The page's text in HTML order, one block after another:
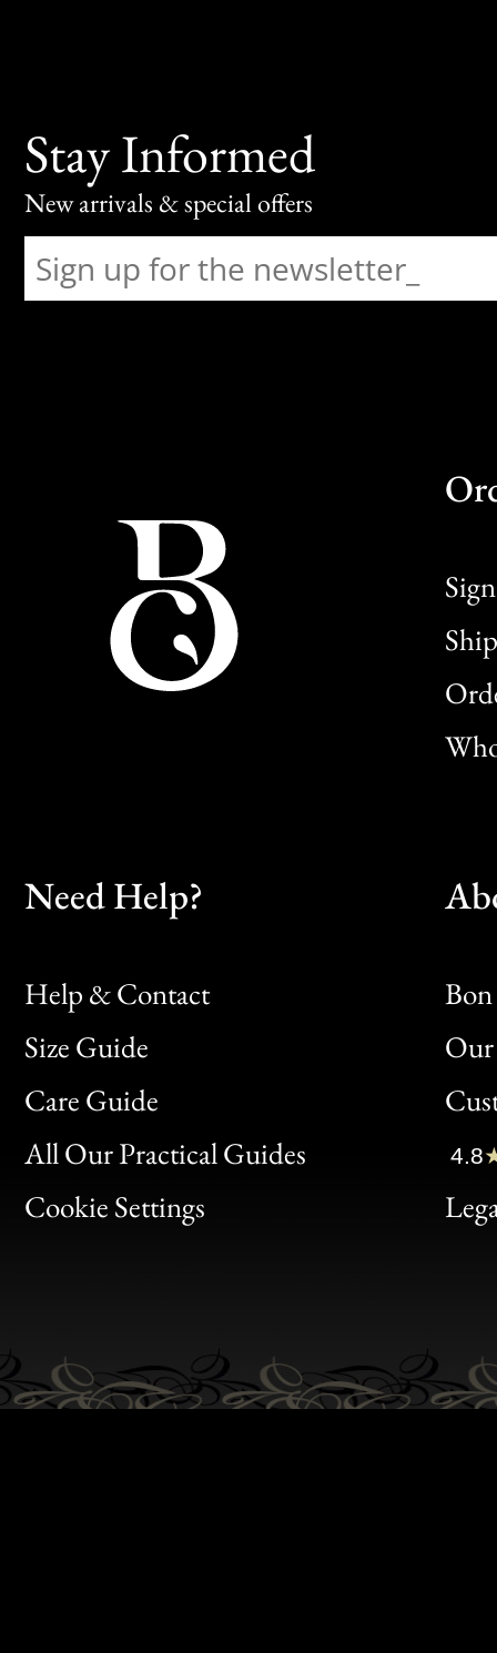
Stay Informed
New arrivals & special offers
Need Help?
Help & Contact
Size Guide
Care Guide
All Our Practical Guides
Cookie Settings
Bon
Clic
Bon
4.8